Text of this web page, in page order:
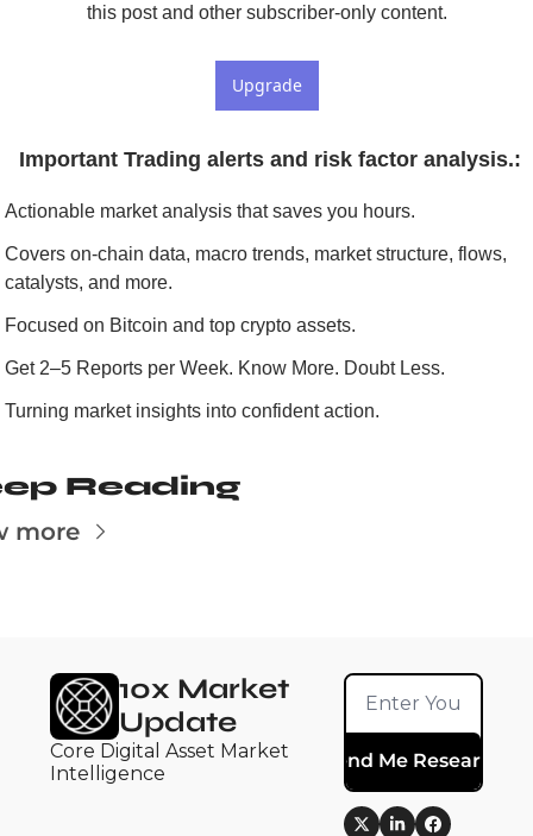
this post and other subscriber-only content.
Upgrade
Important Trading alerts and risk factor analysis.:
Actionable market analysis that saves you hours.
Covers on-chain data, macro trends, market structure, flows,
catalysts, and more.
Focused on Bitcoin and top crypto assets.
Get 2–5 Reports per Week. Know More. Doubt Less.
Turning market insights into confident action.
Reading
more
10x Market
Update
Core Digital Asset Market
Intelligence
Send Me Research